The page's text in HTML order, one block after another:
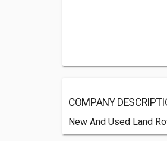
COMPANY
New And Used Land